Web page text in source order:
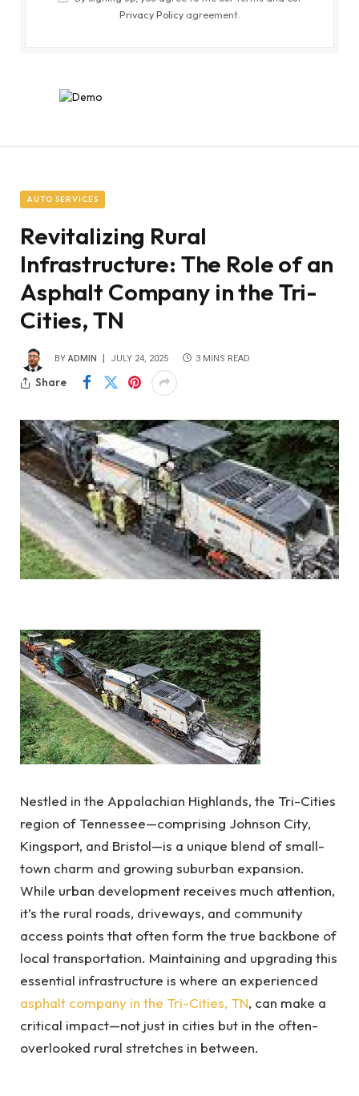
Privacy Policyagreement.
AUTO SERVICES
Revitalizing Rural
Infrastructure: The Role of an
Asphalt Company in the Tri-
Cities, TN
BY ADMIN JULY 24, 2025 3 MINS READ
Share
Nestled in the Appalachian Highlands, the Tri-Cities
region of Tennessee—comprising Johnson City,
Kingsport, and Bristol—is a unique blend of small-
town charm and growing suburban expansion.
While urban development receives much attention,
it’s the rural roads, driveways, and community
access points that often form the true backbone of
local transportation. Maintaining and upgrading this
essential infrastructure is where an experienced
asphalt company in the Tri-Cities, TN, can make a
critical impact—not just in cities but in the often-
overlooked rural stretches in between.